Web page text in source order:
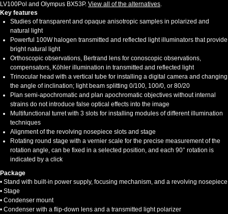
LV100Pol and Olympus BX53P. View all of the alternatives.
Key features
Studies of transparent and opaque anisotropic samples in polarized and
natural light
Powerful 100W halogen transmitted and reflected light illuminators that provide
bright natural light
Orthoscopic observations, Bertrand lens for conoscopic observations,
compensators, Köhler illumination in transmitted and reflected light
Trinocular head with a vertical tube for installing a digital camera and changing
the angle of inclination; light beam splitting 0/100, 100/0, or 80/20
Plan semi-apochromatic and plan apochromatic objectives without internal
strains do not introduce false optical effects into the image
Multifunctional turret with 3 slots for installing modules of different illumination
techniques
Alignment of the revolving nosepiece slots and stage
Rotating round stage with a vernier scale for the precise measurement of the
rotation angle, can be fixed in a selected position, and each 90° rotation is
indicated by a click
Package
• Stand with built-in power supply, focusing mechanism, and a revolving nosepiece
• Stage
• Condenser mount
• Condenser with a flip-down lens and a transmitted light polarizer